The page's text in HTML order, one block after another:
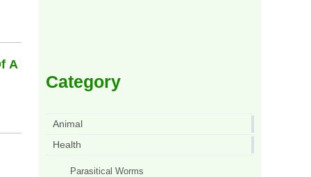
A
Category
Animal
Health
Parasitical Worms